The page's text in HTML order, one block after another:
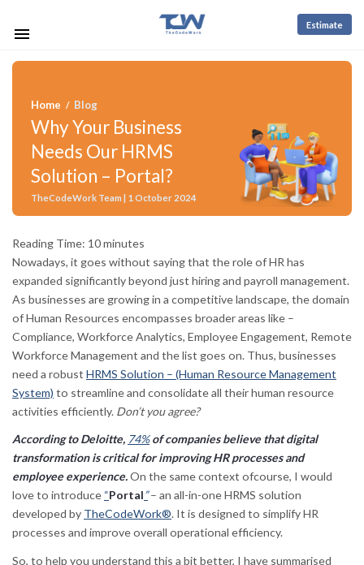
Estimate
Home / Blog
Why Your Business
Needs Our HRMS
Solution – Portal?
TheCodeWork Team | 1 October 2024
Reading Time: 10minutes
Nowadays, it goes without saying that the role of HR has
expanded significantly beyond just hiring and payroll management.
As businesses are growing in a competitive landscape, the domain
of Human Resources encompasses broader areas like –
Compliance, Workforce Analytics, Employee Engagement, Remote
Workforce Management and the list goes on. Thus, businesses
need a robust HRMS Solution – (Human Resource Management
System) to streamline and consolidate all their human resource
activities efficiently. Don’t you agree?
According to Deloitte, 74%of companies believe that digital
transformation is critical for improving HR processes and
employee experience.On the same context ofcourse, I would
love to introduce “Portal”– an all-in-one HRMS solution
developed by TheCodeWork®. It is designed to simplify HR
processes and improve overall operational efficiency.
So, to help you understand this a bit better, I have summarised